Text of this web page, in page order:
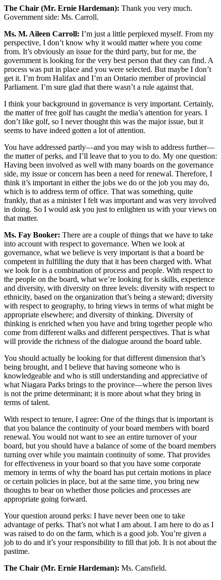
The Chair (Mr. Ernie Hardeman): Thank you very much.
Government side: Ms. Carroll.
Ms. M. Aileen Carroll: I’m just a little perplexed myself. From my
perspective, I don’t know why it would matter where you come
from. It’s obviously an issue for the third party, but for me, the
government is looking for the very best person that they can find. A
process was put in place and you were selected. But maybe I don’t
get it. I’m from Halifax and I’m an Ontario member of provincial
Parliament. I’m sure glad that there wasn’t a rule against that.
I think your background in governance is very important. Certainly,
the matter of free golf has caught the media’s attention for years. I
don’t like golf, so I never thought this was the major issue, but it
seems to have indeed gotten a lot of attention.
You have addressed partly—and you may wish to address further—
the matter of perks, and I’ll leave that to you to do. My one question:
Having been involved as well with many boards on the governance
side, my issue or concern has been a need for renewal. Therefore, I
think it’s important in either the jobs we do or the job you may do,
which is to address term of office. That was something, quite
frankly, that as a minister I felt was important and was very involved
in doing. So I would ask you just to enlighten us with your views on
that matter.
Ms. Fay Booker: There are a couple of things that we have to take
into account with respect to governance. When we look at
governance, what we believe is very important is that a board be
competent in fulfilling the duty that it has been charged with. What
we look for is a combination of process and people. With respect to
the people on the board, what we’re looking for is skills, experience
and diversity, with diversity on three levels: diversity with respect to
ethnicity, based on the organization that’s being a steward; diversity
with respect to geography, to bring views in terms of what might be
appropriate elsewhere; and diversity of thinking. Diversity of
thinking is enriched when you have and bring together people who
come from different walks and different perspectives. That is what
will provide the richness of the dialogue around the board table.
You should actually be looking for that different dimension that’s
being brought, and I believe that having someone who is
knowledgeable and who is still understanding and appreciative of
what Niagara Parks brings to the province—where the person lives
is not the prime determinant; it is more about what they bring in
terms of talent.
With respect to tenure, I agree: One of the things that is important is
that you balance the continuity of your board members with board
renewal. You would not want to see an entire turnover of your
board, but you should have a balance of some of the board members
turning over while you maintain continuity of some. That provides
for effectiveness in your board so that you have some corporate
memory in terms of why the board has put certain motions in place
or certain policies in place, but at the same time, you bring new
thoughts to bear on whether those policies and processes are
appropriate going forward.
Your question around perks: I have never been one to take
advantage of perks. That’s not what I am about. I am here to do as I
was raised to do on the farm, which is a good job. You’re given a
job to do and it’s your responsibility to fill that job. It is not about the
pastime.
The Chair (Mr. Ernie Hardeman): Ms. Cansfield.